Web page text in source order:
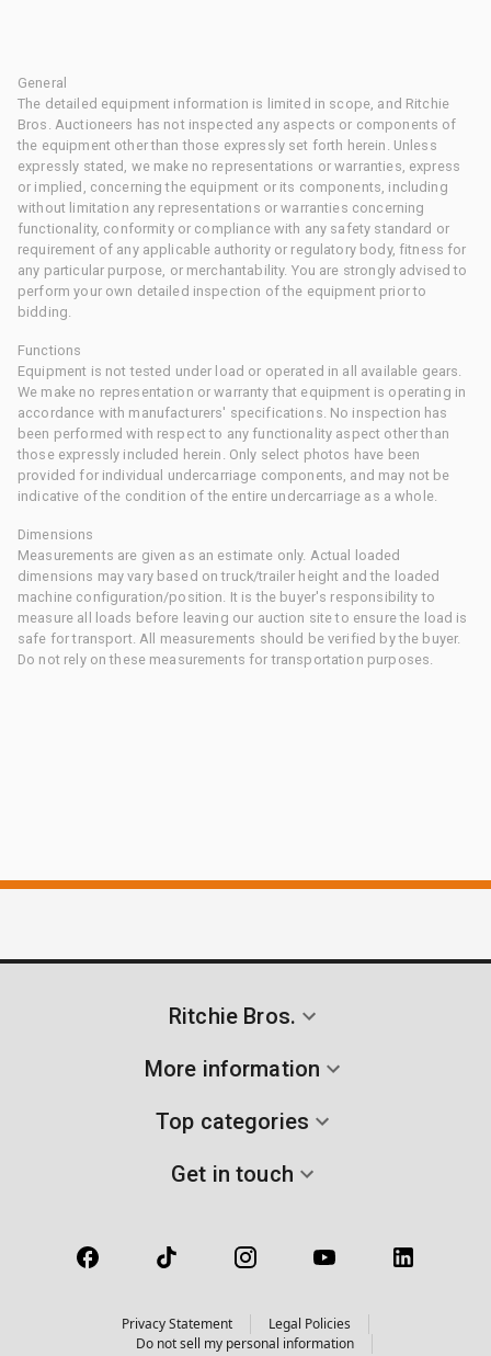
General
The detailed equipment information is limited in scope, and Ritchie
Bros. Auctioneers has not inspected any aspects or components of
the equipment other than those expressly set forth herein. Unless
expressly stated, we make no representations or warranties, express
or implied, concerning the equipment or its components, including
without limitation any representations or warranties concerning
functionality, conformity or compliance with any safety standard or
requirement of any applicable authority or regulatory body, fitness for
any particular purpose, or merchantability. You are strongly advised to
perform your own detailed inspection of the equipment prior to
bidding.
Functions
Equipment is not tested under load or operated in all available gears.
We make no representation or warranty that equipment is operating in
accordance with manufacturers' specifications. No inspection has
been performed with respect to any functionality aspect other than
those expressly included herein. Only select photos have been
provided for individual undercarriage components, and may not be
indicative of the condition of the entire undercarriage as a whole.
Dimensions
Measurements are given as an estimate only. Actual loaded
dimensions may vary based on truck/trailer height and the loaded
machine configuration/position. It is the buyer's responsibility to
measure all loads before leaving our auction site to ensure the load is
safe for transport. All measurements should be verified by the buyer.
Do not rely on these measurements for transportation purposes.
Ritchie Bros.
More information
Top categories
Get in touch
Privacy Statement
Legal Policies
Do not sell my personal information